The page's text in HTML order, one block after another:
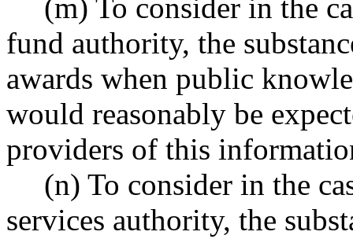
(m) To consider in the
fund authority, the
awards when public
would reasonably be
providers of this
(n) To consider in the
services authority, the